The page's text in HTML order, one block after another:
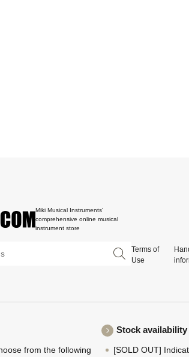
Miki Musical Instruments'
comprehensive online musical
instrument store
Terms of
Use
from the following
Stock
[SOLD OUT]